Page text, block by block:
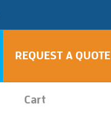
REQUEST A QUOTE
Cart